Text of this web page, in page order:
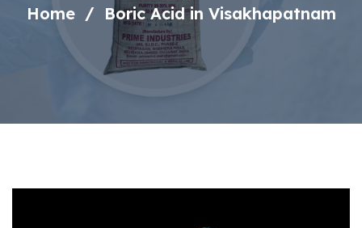
Home Boric Acid in Visakhapatnam